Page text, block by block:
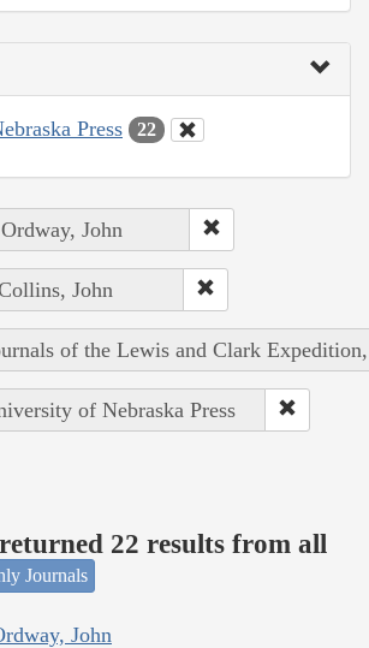
Press 22
John
John
of the Lewis and Clark
of Nebraska Press
22 results from all
Journals
John